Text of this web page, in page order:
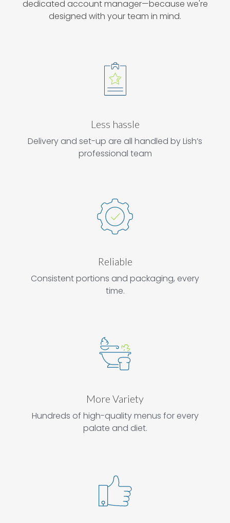
dedicated account manager—because we're
designed with your team in mind.
Less hassle
Delivery and set-up are all handled by Lish’s
professional team
Reliable
Consistent portions and packaging, every
time.
More Variety
Hundreds of high-quality menus for every
palate and diet.